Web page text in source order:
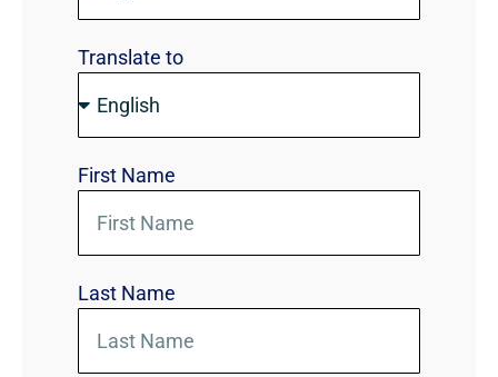
Translate to
First Name
Last Name